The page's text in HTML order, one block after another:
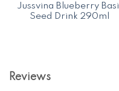
Jussvina Blueberry Basil
Seed Drink 290ml
Reviews